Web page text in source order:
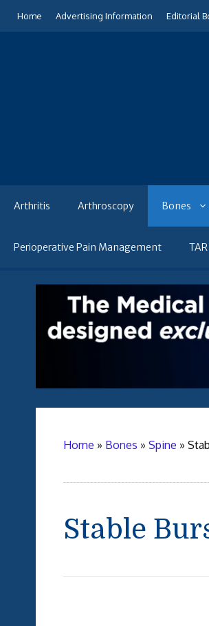
Home Advertising Information Editorial
Arthritis Arthroscopy Bones
Perioperative Pain Management TAR
Home » Bones » Spine »
Stable